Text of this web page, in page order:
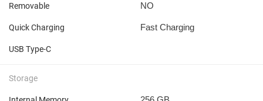
Removable NO
Quick Charging Fast Charging
USB Type-C
Storage